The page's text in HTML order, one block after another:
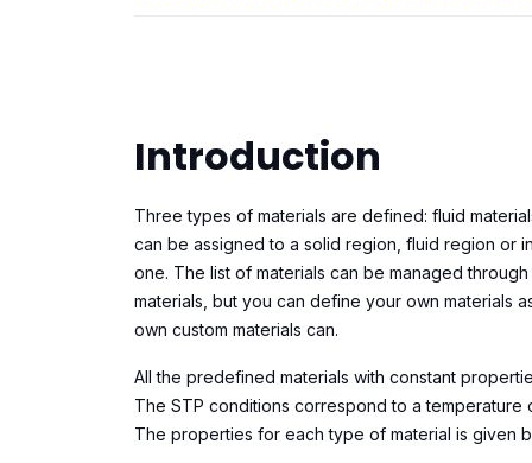
Introduction
Three types of materials are defined: fluid
can be assigned to a solid region, fluid region or
one. The list of materials can be managed
materials, but you can define your own materials
own custom materials can.
All the predefined materials with constant
The STP conditions correspond to a temperature
The properties for each type of material is given